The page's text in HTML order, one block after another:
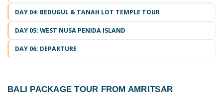
DAY 04: BEDUGUL & TANAH LOT TEMPLE TOUR
DAY 05: WEST NUSA PENIDA ISLAND
DAY 06: DEPARTURE
BALI PACKAGE TOUR FROM AMRITSAR